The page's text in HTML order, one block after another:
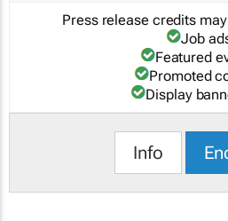
Press release credits
Job
Featured
Promoted
Display
Info